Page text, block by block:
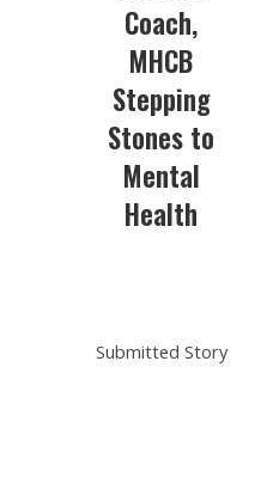
Coach,
MHCB
Stepping
Stones to
Mental
Health
Submitted Story